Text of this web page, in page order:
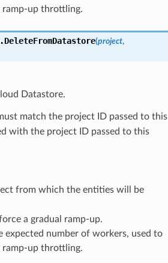
ramp-up throttling.
DeleteFromDatastore(project,
Datastore.
match the project ID passed to this
with the project ID passed to this
from which the entities will be
a gradual ramp-up.
number of workers, used to
ramp-up throttling.